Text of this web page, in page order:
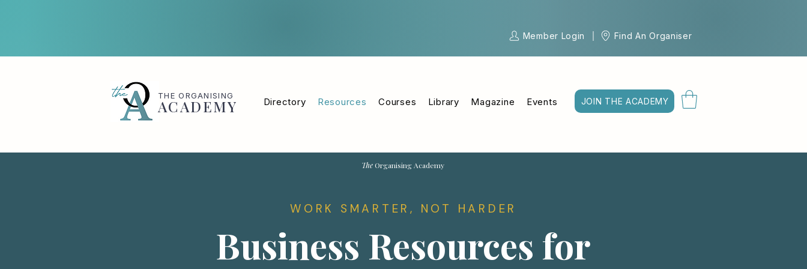
Member Login Find An Organiser
THE ORGANISING
ACADEMY Directory Resources Courses Library Magazine Events JOIN THE ACADEMY
TheOrganising Academy
WORK SMARTER, NOT HARDER
Business Resources for